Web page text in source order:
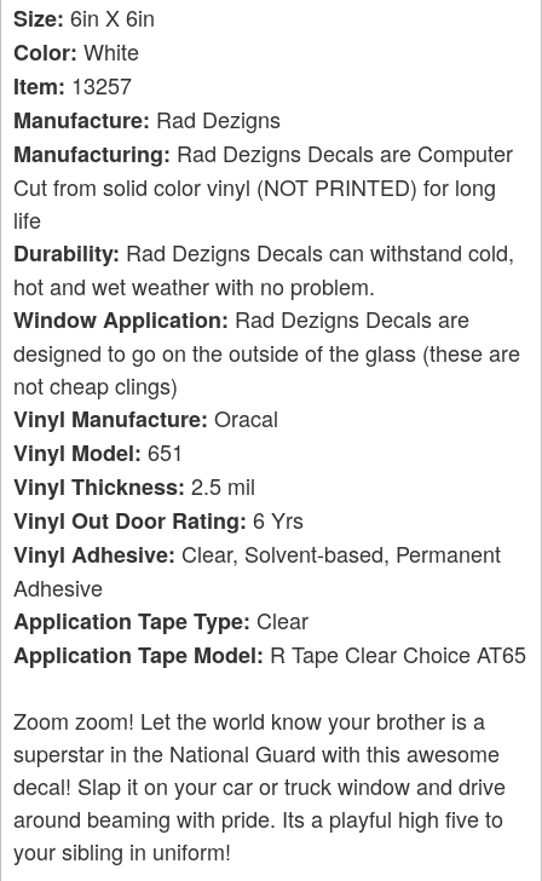
Size: 6in X 6in
Color: White
Item: 13257
Manufacture: Rad Dezigns
Manufacturing: Rad Dezigns Decals are Computer
Cut from solid color vinyl (NOT PRINTED) for long
life
Durability: Rad Dezigns Decals can withstand cold,
hot and wet weather with no problem.
Window Application: Rad Dezigns Decals are
designed to go on the outside of the glass (these are
not cheap clings)
Vinyl Manufacture: Oracal
Vinyl Model: 651
Vinyl Thickness: 2.5 mil
Vinyl Out Door Rating: 6 Yrs
Vinyl Adhesive: Clear, Solvent-based, Permanent
Adhesive
Application Tape Type: Clear
Application Tape Model: R Tape Clear Choice AT65
Zoom zoom! Let the world know your brother is a
superstar in the National Guard with this awesome
decal! Slap it on your car or truck window and drive
around beaming with pride. Its a playful high five to
your sibling in uniform!